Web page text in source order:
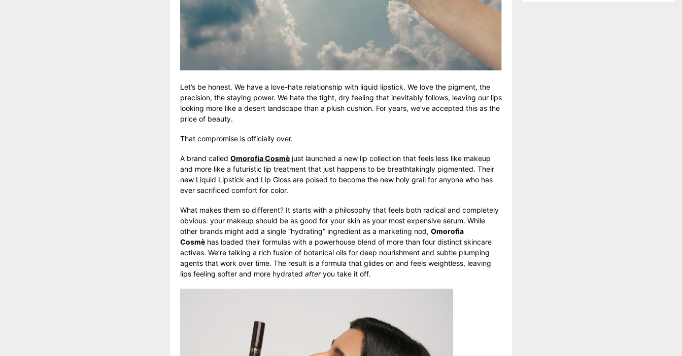
Let’s be honest. We have a love-hate relationship with liquid lipstick. We love the pigment, the
precision, the staying power. We hate the tight, dry feeling that inevitably follows, leaving our lips
looking more like a desert landscape than a plush cushion. For years, we’ve accepted this as the
price of beauty.
That compromise is officially over.
A brand called Omorofia Cosmè just launched a new lip collection that feels less like makeup
and more like a futuristic lip treatment that just happens to be breathtakingly pigmented. Their
new Liquid Lipstick and Lip Gloss are poised to become the new holy grail for anyone who has
ever sacrificed comfort for color.
What makes them so different? It starts with a philosophy that feels both radical and completely
obvious: your makeup should be as good for your skin as your most expensive serum. While
other brands might add a single “hydrating” ingredient as a marketing nod, Omorofia
Cosmè has loaded their formulas with a powerhouse blend of more than four distinct skincare
actives. We’re talking a rich fusion of botanical oils for deep nourishment and subtle plumping
agents that work over time. The result is a formula that glides on and feels weightless, leaving
lips feeling softer and more hydrated afteryou take it off.